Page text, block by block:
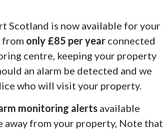
Scotland is now available for your
from only £85 per year connected
centre, keeping your property
an alarm be detected and we
who will visit your property.
monitoring alerts available
from your property, Note that